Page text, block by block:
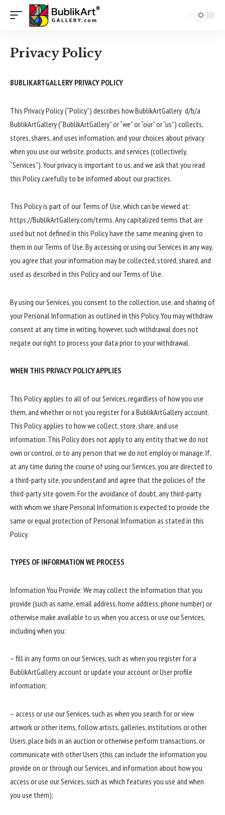
Privacy Policy
BUBLIKARTGALLERY PRIVACY POLICY
This Privacy Policy (“Policy”) describes how BublikArtGallery d/b/a
BublikArtGallery (“BublikArtGallery” or “we” or “our” or “us”) collects,
stores, shares, and uses information, and your choices about privacy
when you use our website, products, and services (collectively,
“Services”). Your privacy is important to us, and we ask that you read
this Policy carefully to be informed about our practices.
This Policy is part of our Terms of Use, which can be viewed at:
https://BublikArtGallery.com/terms. Any capitalized terms that are
used but not defined in this Policy have the same meaning given to
them in our Terms of Use. By accessing or using our Services in any way,
you agree that your information may be collected, stored, shared, and
used as described in this Policy and our Terms of Use.
By using our Services, you consent to the collection, use, and sharing of
your Personal Information as outlined in this Policy. You may withdraw
consent at any time in writing, however, such withdrawal does not
negate our right to process your data prior to your withdrawal.
WHEN THIS PRIVACY POLICY APPLIES
This Policy applies to all of our Services, regardless of how you use
them, and whether or not you register for a BublikArtGallery account.
This Policy applies to how we collect, store, share, and use
information. This Policy does not apply to any entity that we do not
own or control, or to any person that we do not employ or manage. If,
at any time during the course of using our Services, you are directed to
a third-party site, you understand and agree that the policies of the
third-party site govern. For the avoidance of doubt, any third-party
with whom we share Personal Information is expected to provide the
same or equal protection of Personal Information as stated in this
Policy.
TYPES OF INFORMATION WE PROCESS
Information You Provide: We may collect the information that you
provide (such as name, email address, home address, phone number) or
otherwise make available to us when you access or use our Services,
including when you:
– fill in any forms on our Services, such as when you register for a
BublikArtGallery account or update your account or User profile
information;
– access or use our Services, such as when you search for or view
artwork or other items, follow artists, galleries, institutions or other
Users, place bids in an auction or otherwise perform transactions, or
communicate with other Users (this can include the information you
provide on or through our Services, and information about how you
access or use our Services, such as which features you use and when
you use them);